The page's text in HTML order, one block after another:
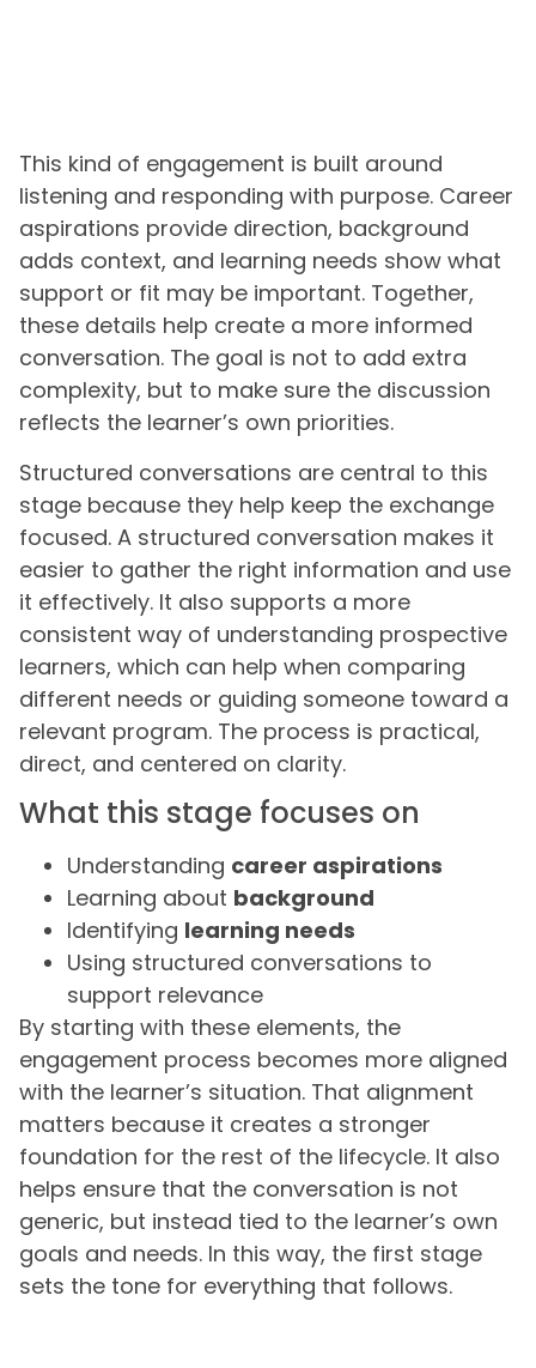
This kind of engagement is built around
listening and responding with purpose. Career
aspirations provide direction, background
adds context, and learning needs show what
support or fit may be important. Together,
these details help create a more informed
conversation. The goal is not to add extra
complexity, but to make sure the discussion
reflects the learner’s own priorities.
Structured conversations are central to this
stage because they help keep the exchange
focused. A structured conversation makes it
easier to gather the right information and use
it effectively. It also supports a more
consistent way of understanding prospective
learners, which can help when comparing
different needs or guiding someone toward a
relevant program. The process is practical,
direct, and centered on clarity.
What this stage focuses on
Understanding career aspirations
Learning about background
Identifying learning needs
Using structured conversations to
support relevance
By starting with these elements, the
engagement process becomes more aligned
with the learner’s situation. That alignment
matters because it creates a stronger
foundation for the rest of the lifecycle. It also
helps ensure that the conversation is not
generic, but instead tied to the learner’s own
goals and needs. In this way, the first stage
sets the tone for everything that follows.